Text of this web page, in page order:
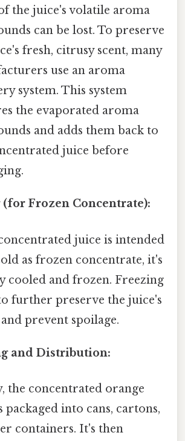
the juice's volatile aroma
can be lost. To preserve
fresh, citrusy scent, many
use an aroma
system. This system
the evaporated aroma
and adds them back to
juice before
Frozen Concentrate):
juice is intended
as frozen concentrate, it's
cooled and frozen. Freezing
further preserve the juice's
prevent spoilage.
and Distribution:
the concentrated orange
packaged into cans, cartons,
containers. It's then